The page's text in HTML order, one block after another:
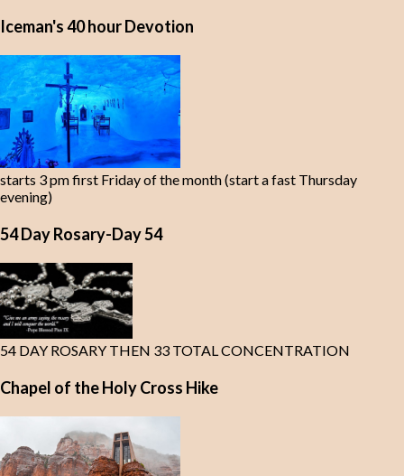
Iceman's 40 hour Devotion
starts 3 pm first Friday of the month (start a fast Thursday
evening)
54 Day Rosary-Day 54
54 DAY ROSARY THEN 33 TOTAL CONCENTRATION
Chapel of the Holy Cross Hike